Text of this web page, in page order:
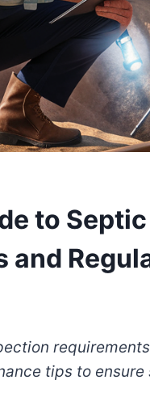
to
and
tips to